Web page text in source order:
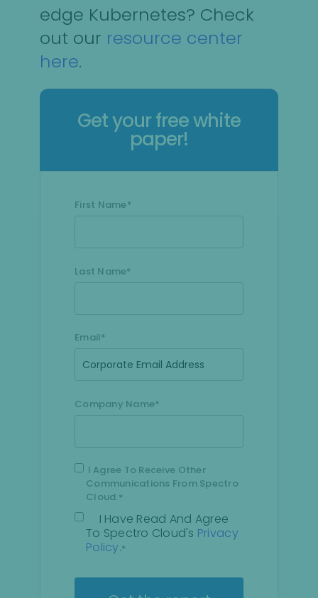
edge Kubernetes? Check
out our resource center
here.
Get your free white
paper!
First Name*
Last Name*
Email*
Company Name*
I Agree To Receive Other
Communications From Spectro
Cloud.*
I Have Read And Agree
To Spectro Cloud's Privacy
Policy.*